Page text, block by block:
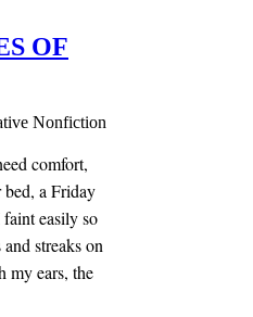
OF
Nonfiction
comfort,
a Friday
easily so
streaks on
my ears, the